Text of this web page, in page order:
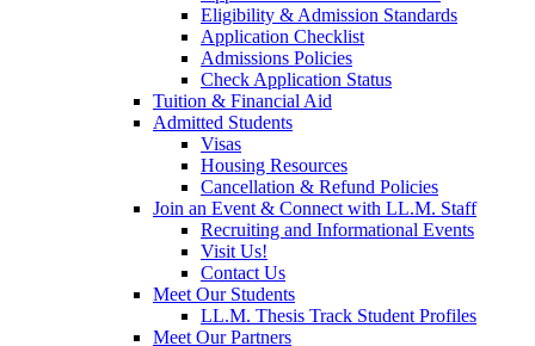
Eligibility & Admission Standards
Application Checklist
Admissions Policies
Check Application Status
Tuition & Financial Aid
Admitted Students
Visas
Housing Resources
Cancellation & Refund Policies
Join an Event & Connect with LL.M. Staff
Recruiting and Informational Events
Visit Us!
Contact Us
Meet Our Students
LL.M. Thesis Track Student Profiles
Meet Our Partners